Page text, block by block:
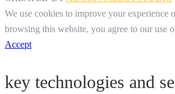
We use cookies to improve your experience
browsing this website, you agree to our use
Accept
key technologies and